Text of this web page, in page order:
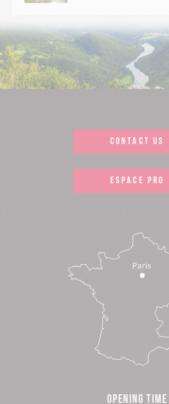
CONTACT US
ESPACE PRO
OPENING TIME